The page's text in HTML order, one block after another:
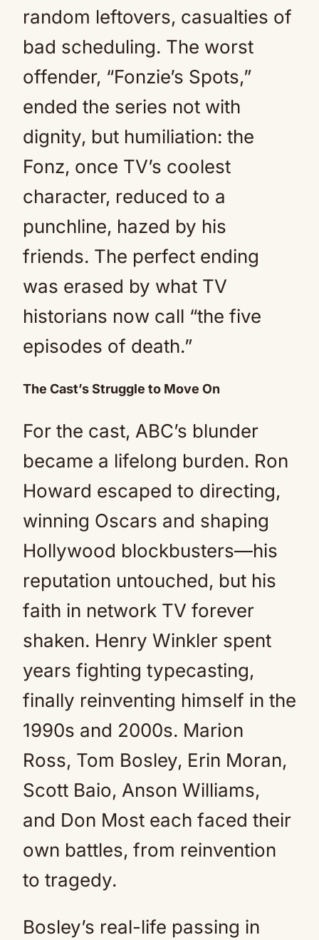
random leftovers, casualties of
bad scheduling. The worst
offender, “Fonzie’s Spots,”
ended the series not with
dignity, but humiliation: the
Fonz, once TV’s coolest
character, reduced to a
punchline, hazed by his
friends. The perfect ending
was erased by what TV
historians now call “the five
episodes of death.”
The Cast’s Struggle to Move On
For the cast, ABC’s blunder
became a lifelong burden. Ron
Howard escaped to directing,
winning Oscars and shaping
Hollywood blockbusters—his
reputation untouched, but his
faith in network TV forever
shaken. Henry Winkler spent
years fighting typecasting,
finally reinventing himself in the
1990s and 2000s. Marion
Ross, Tom Bosley, Erin Moran,
Scott Baio, Anson Williams,
and Don Most each faced their
own battles, from reinvention
to tragedy.
Bosley’s real-life passing in